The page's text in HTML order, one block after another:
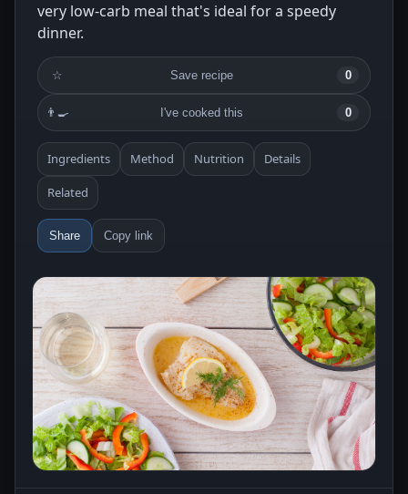
very low-carb meal that's ideal for a speedy
dinner.
☆ Save recipe 0
👨‍🍳 I've cooked this 0
Ingredients Method Nutrition Details
Related
Share Copy link